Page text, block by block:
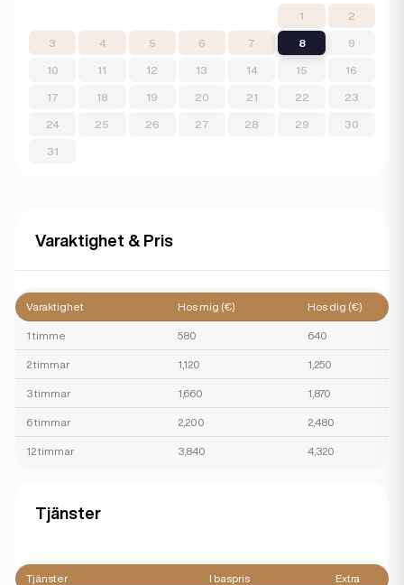
1 2
3 4 5 6 7 8 9
10 11 12 13 14 15 16
17 18 19 20 21 22 23
24 25 26 27 28 29 30
31
Varaktighet & Pris
Varaktighet Hos mig (€) Hos dig (€)
1 timme 580 640
2 timmar 1,120 1,250
3 timmar 1,660 1,870
6 timmar 2,200 2,480
12 timmar 3,840 4,320
Tjänster
Tjänster I baspris Extra